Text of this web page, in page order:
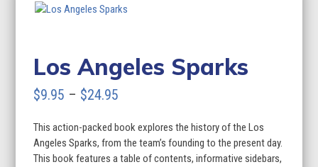
Los Angeles Sparks
$9.95 – $24.95
$9.95
through
This action-packed book explores the history of the Los
Angeles Sparks, from the team’s founding to the present day.
This book features a table of contents, informative sidebars,